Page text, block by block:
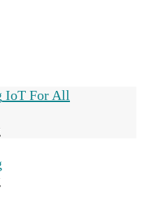
IoT For All